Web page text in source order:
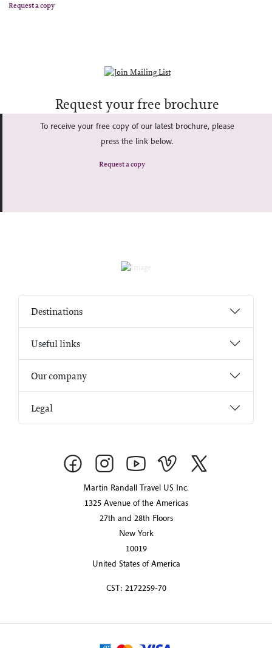
Request a copy
Request your free brochure
To receive your free copy of our latest brochure, please
press the link below.
Request a copy
Destinations
Useful links
Our company
Legal
Martin Randall Travel US Inc.
1325 Avenue of the Americas
27th and 28th Floors
New York
10019
United States of America
CST: 2172259-70